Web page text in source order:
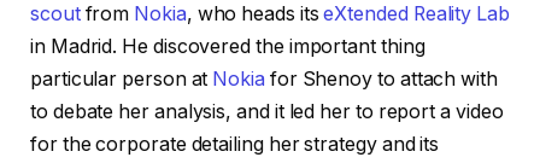
scoutfrom Nokia, who heads itseXtended Reality Lab
in Madrid. He discovered the important thing
particular person at Nokia for Shenoy to attach with
to debate her analysis, and it led her to report a video
for the corporate detailing her strategy and its